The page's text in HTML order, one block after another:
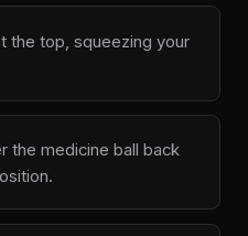
the top, squeezing your
the medicine ball back